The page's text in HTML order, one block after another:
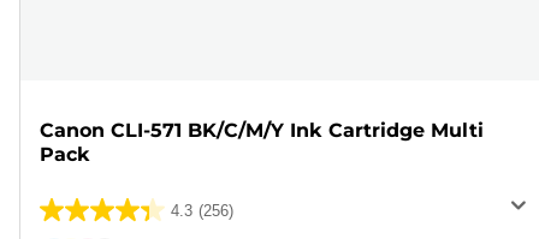
Canon CLI-571 BK/C/M/Y Ink Cartridge Multi
Pack
4.3 (256)
4.3